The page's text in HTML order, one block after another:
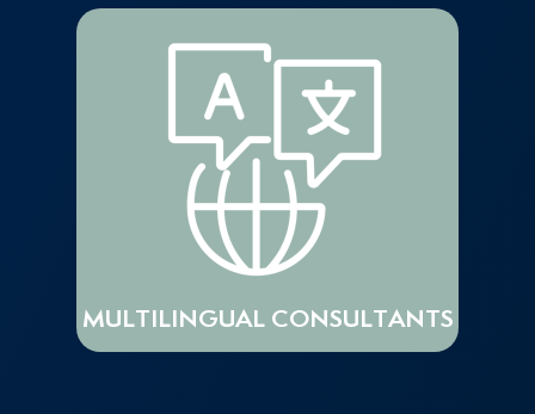
MULTILINGUAL CONSULTANTS